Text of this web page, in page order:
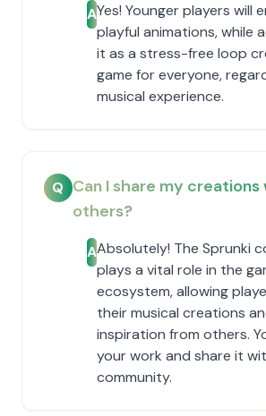
AYes! Younger players will
playful animations, while
it as a stress-free loop
game for everyone,
musical experience.
Q Can I share my creations
others?
AAbsolutely! The Sprunki
plays a vital role in the
ecosystem, allowing
their musical creations
inspiration from others.
your work and share it
community.